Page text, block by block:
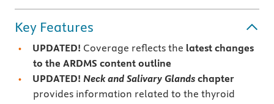
Key Features
UPDATED! Coverage reflects the latest changes
to the ARDMS content outline
UPDATED! Neck and Salivary Glands chapter
provides information related to the thyroid